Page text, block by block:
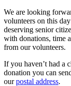
We are looking
volunteers on this
deserving senior
with donations, time
from our volunteers.
If you haven’t had a
donation you can
ourpostal address.